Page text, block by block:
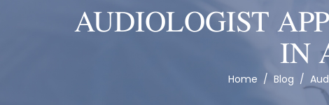
AUDIOLOGIST
IN
Home / Blog /